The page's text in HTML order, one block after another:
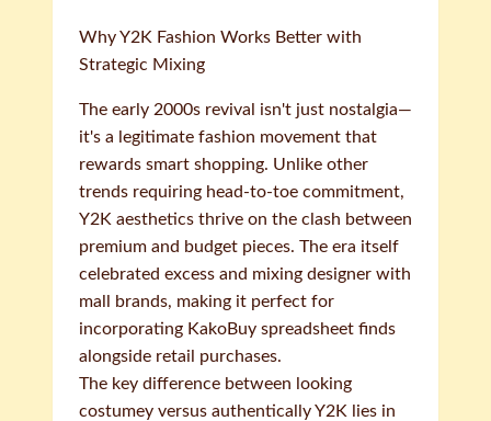
Why Y2K Fashion Works Better with
Strategic Mixing
The early 2000s revival isn't just nostalgia—
it's a legitimate fashion movement that
rewards smart shopping. Unlike other
trends requiring head-to-toe commitment,
Y2K aesthetics thrive on the clash between
premium and budget pieces. The era itself
celebrated excess and mixing designer with
mall brands, making it perfect for
incorporating KakoBuy spreadsheet finds
alongside retail purchases.
The key difference between looking
costumey versus authentically Y2K lies in